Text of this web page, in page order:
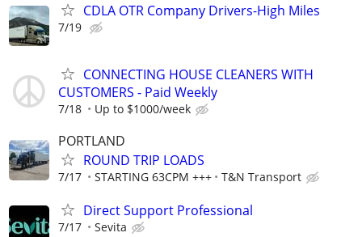
CDLA OTR Company Drivers-High Miles
7/19
CONNECTING HOUSE CLEANERS WITH
CUSTOMERS - Paid Weekly
7/18 Up to $1000/week
PORTLAND
ROUND TRIP LOADS
7/17 STARTING 63CPM +++ T&N Transport
Direct Support Professional
7/17 Sevita